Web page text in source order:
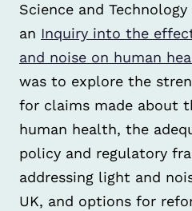
Science and
an Inquiry into the
and noise on human
was to explore the
for claims made about
human health, the
policy and regulatory
addressing light and
UK, and options for